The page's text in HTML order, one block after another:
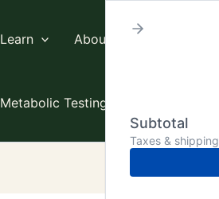
Learn About TW
Metabolic Testing
Subtotal
Taxes &